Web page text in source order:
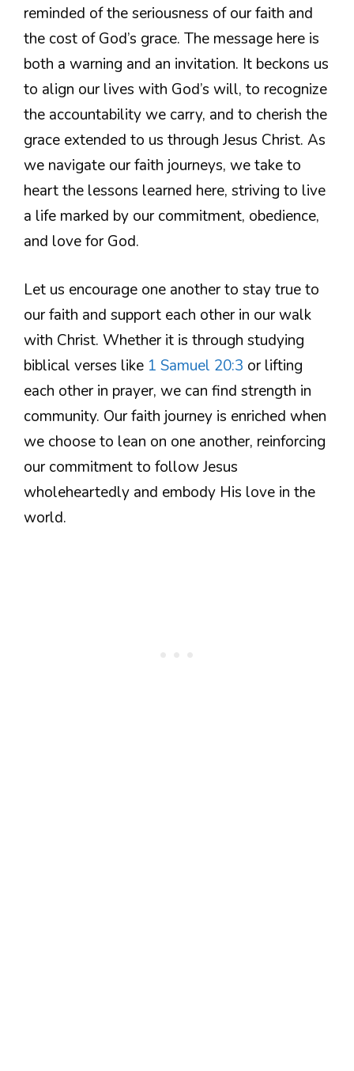
reminded of the seriousness of our faith and
the cost of God’s grace. The message here is
both a warning and an invitation. It beckons us
to align our lives with God’s will, to recognize
the accountability we carry, and to cherish the
grace extended to us through Jesus Christ. As
we navigate our faith journeys, we take to
heart the lessons learned here, striving to live
a life marked by our commitment, obedience,
and love for God.
Let us encourage one another to stay true to
our faith and support each other in our walk
with Christ. Whether it is through studying
biblical verses like 1 Samuel 20:3 or lifting
each other in prayer, we can find strength in
community. Our faith journey is enriched when
we choose to lean on one another, reinforcing
our commitment to follow Jesus
wholeheartedly and embody His love in the
world.